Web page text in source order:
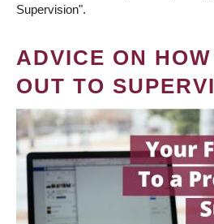
Supervision".
ADVICE ON
OUT TO